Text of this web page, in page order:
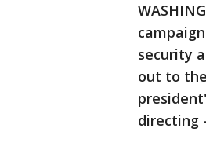
security
out to
directing